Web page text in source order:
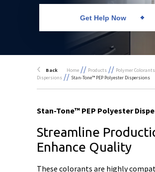
Get Help Now
Back Home // Products // Polymer Colorants
Dispersions // Stan-Tone™ PEP Polyester Dispersions
Stan-Tone™ PEP Polyester
Streamline
Enhance Quality
These colorants are highly